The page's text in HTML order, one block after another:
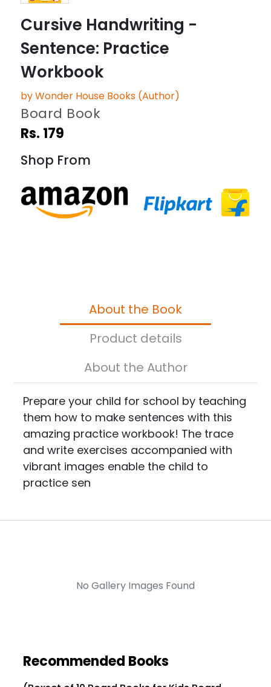
Cursive Handwriting -
Sentence: Practice
Workbook
by Wonder House Books (Author)
Board Book
Rs. 179
Shop From
About the Book
Product details
About the Author
Prepare your child for school by teaching
them how to make sentences with this
amazing practice workbook! The trace
and write exercises accompanied with
vibrant images enable the child to
practice sen
No Gallery Images Found
Recommended Books